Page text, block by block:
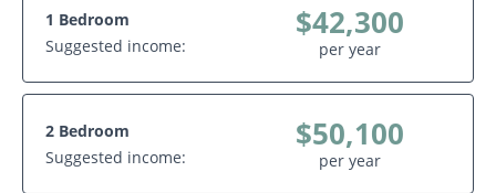
1 Bedroom
Suggested income:
$42,300
per year
2 Bedroom
Suggested income:
$50,100
per year